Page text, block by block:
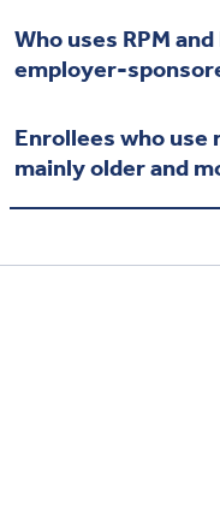
Who uses RPM
employer-
Enrollees who
mainly older and